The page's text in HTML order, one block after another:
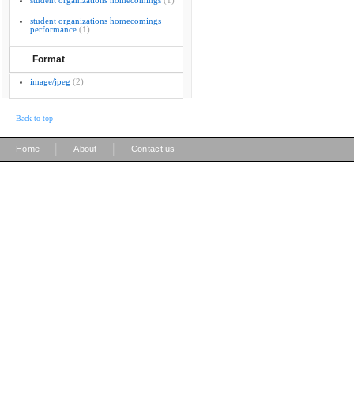
student organizations homecomings
performance (1)
Format
image/jpeg (2)
Back to top
Home About Contact us